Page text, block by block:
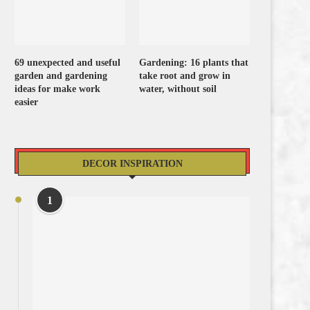
69 unexpected and useful
garden and gardening
ideas for make work
easier
Gardening: 16 plants that
take root and grow in
water, without soil
DECOR INSPIRATION
1